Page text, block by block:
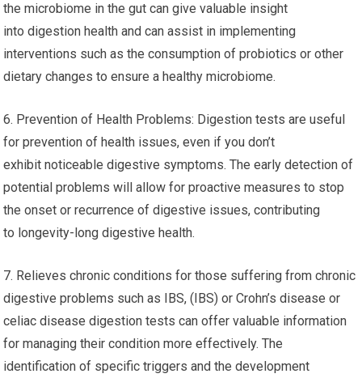
the microbiome in the gut can give valuable insight
into digestion health and can assist in implementing
interventions such as the consumption of probiotics or other
dietary changes to ensure a healthy microbiome.
6. Prevention of Health Problems: Digestion tests are useful
for prevention of health issues, even if you don’t
exhibit noticeable digestive symptoms. The early detection of
potential problems will allow for proactive measures to stop
the onset or recurrence of digestive issues, contributing
to longevity-long digestive health.
7. Relieves chronic conditions for those suffering from chronic
digestive problems such as IBS, (IBS) or Crohn’s disease or
celiac disease digestion tests can offer valuable information
for managing their condition more effectively. The
identification of specific triggers and the development